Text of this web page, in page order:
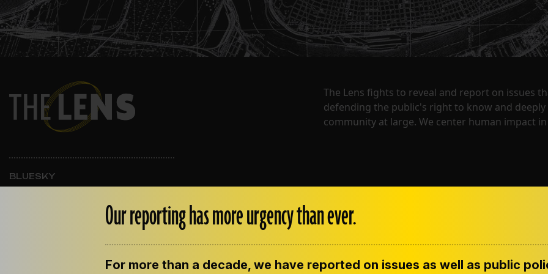
The Lens fights to reveal and report on issues
defending the public's right to know and
community at large. We center human impact
BLUESKY
INSTAGRAM
OUR STAFF EMPLOYMENT CONTACT US CORRECTIONS
Our reporting has more urgency than ever.
For more than a decade, we have reported on issues as well as public